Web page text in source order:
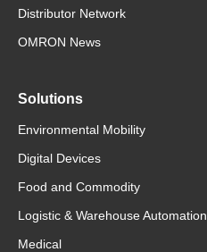
Distributor Network
OMRON News
Solutions
Environmental Mobility
Digital Devices
Food and Commodity
Logistic & Warehouse Automation
Medical